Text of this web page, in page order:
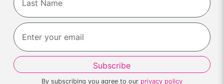
Last
By subscribing you agree to our privacy policy